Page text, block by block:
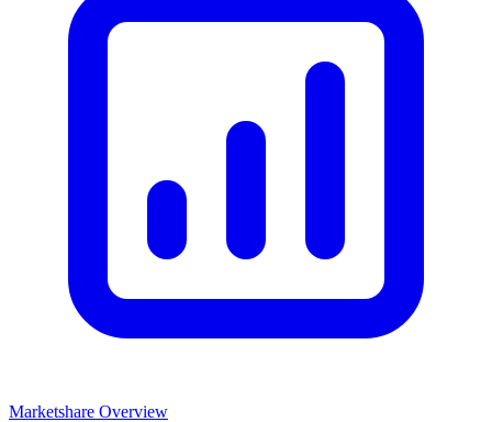
Marketshare Overview